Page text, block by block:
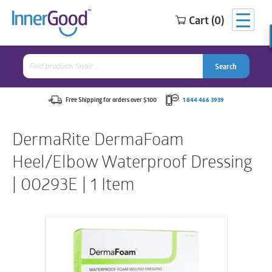
Cart (0)
Search
for:
Search
Free Shipping for orders over $100 1 844 466 3939
DermaRite DermaFoam
Heel/Elbow Waterproof Dressing
| 00293E | 1 Item
Search
for:
Search